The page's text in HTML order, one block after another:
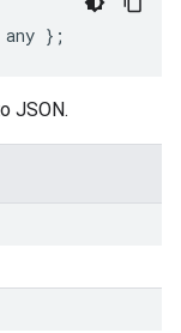
any };
JSON.